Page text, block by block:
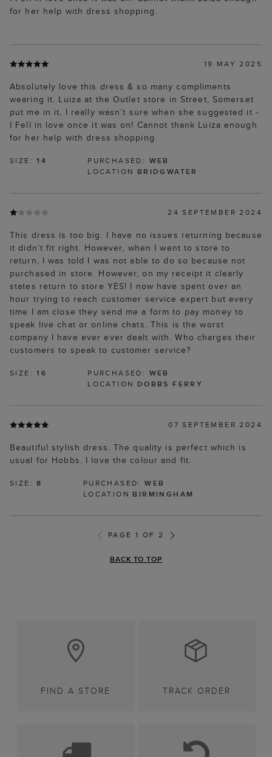
for her help with dress shopping.
19 MAY 2025
Absolutely love this dress & so many compliments
wearing it. Luiza at the Outlet store in Street, Somerset
put me in it, I really wasn’t sure when she suggested it -
I Fell in love once it was on! Cannot thank Luiza enough
for her help with dress shopping.
SIZE:14 PURCHASED: WEB
LOCATION BRIDGWATER
24 SEPTEMBER 2024
This dress is too big. I have no issues returning because
it didn’t fit right. However, when I went to store to
return, I was told I was not able to do so because not
purchased in store. However, on my receipt it clearly
states return to store YES! I now have spent over an
hour trying to reach customer service expert but every
time I am close they send me a form to pay money to
speak live chat or online chats. This is the worst
company I have ever ever dealt with. Who charges their
customers to speak to customer service?
SIZE:16 PURCHASED: WEB
LOCATION DOBBS FERRY
07 SEPTEMBER 2024
Beautiful stylish dress. The quality is perfect which is
usual for Hobbs. I love the colour and fit.
SIZE:8 PURCHASED:WEB
LOCATION BIRMINGHAM
PAGE 1 OF 2
BACK TO TOP
FIND A STORE TRACK ORDER